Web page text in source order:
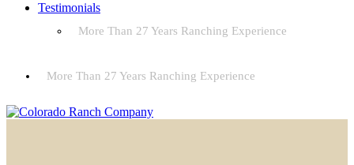
Testimonials
More Than 27 Years Ranching Experience
More Than 27 Years Ranching Experience